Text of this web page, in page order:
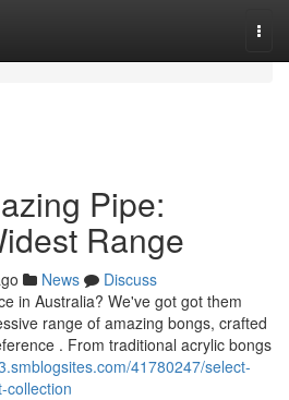
Pipe:
Range
News
Discuss
in Australia? We've got got them
range of amazing bongs, crafted
. From traditional acrylic bongs
41780247/select-
collection